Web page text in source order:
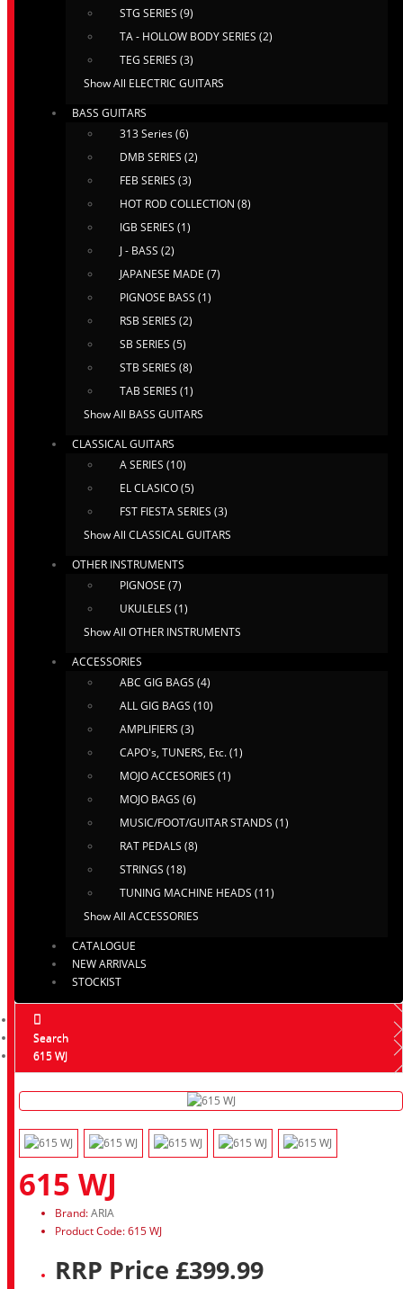
STG SERIES (9)
TA - HOLLOW BODY SERIES (2)
TEG SERIES (3)
Show All ELECTRIC GUITARS
BASS GUITARS
313 Series (6)
DMB SERIES (2)
FEB SERIES (3)
HOT ROD COLLECTION (8)
IGB SERIES (1)
J - BASS (2)
JAPANESE MADE (7)
PIGNOSE BASS (1)
RSB SERIES (2)
SB SERIES (5)
STB SERIES (8)
TAB SERIES (1)
Show All BASS GUITARS
CLASSICAL GUITARS
A SERIES (10)
EL CLASICO (5)
FST FIESTA SERIES (3)
Show All CLASSICAL GUITARS
OTHER INSTRUMENTS
PIGNOSE (7)
UKULELES (1)
Show All OTHER INSTRUMENTS
ACCESSORIES
ABC GIG BAGS (4)
ALL GIG BAGS (10)
AMPLIFIERS (3)
CAPO's, TUNERS, Etc. (1)
MOJO ACCESORIES (1)
MOJO BAGS (6)
MUSIC/FOOT/GUITAR STANDS (1)
RAT PEDALS (8)
STRINGS (18)
TUNING MACHINE HEADS (11)
Show All ACCESSORIES
CATALOGUE
NEW ARRIVALS
STOCKIST
Search
615 WJ
615 WJ
Brand:ARIA
Product Code: 615 WJ
RRP Price £399.99